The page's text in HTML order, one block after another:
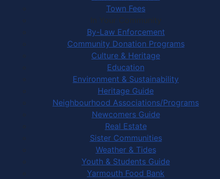
Town Fees
In Your Community
By-Law Enforcement
Community Donation Programs
Culture & Heritage
Education
Environment & Sustainability
Heritage Guide
Neighbourhood Associations/Programs
Newcomers Guide
Real Estate
Sister Communities
Weather & Tides
Youth & Students Guide
Yarmouth Food Bank